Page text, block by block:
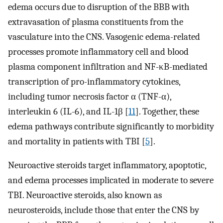
edema occurs due to disruption of the BBB with
extravasation of plasma constituents from the
vasculature into the CNS. Vasogenic edema-related
processes promote inflammatory cell and blood
plasma component infiltration and NF-κB-mediated
transcription of pro-inflammatory cytokines,
including tumor necrosis factor α (TNF-α),
interleukin 6 (IL-6), and IL-1β [11]. Together, these
edema pathways contribute significantly to morbidity
and mortality in patients with TBI [5].
Neuroactive steroids target inflammatory, apoptotic,
and edema processes implicated in moderate to severe
TBI. Neuroactive steroids, also known as
neurosteroids, include those that enter the CNS by